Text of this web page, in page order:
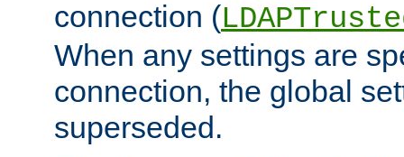
connection (
When any settings are
connection, the global
superseded.